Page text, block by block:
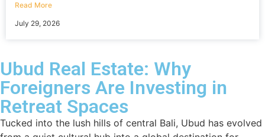
Read More
July 29, 2026
Ubud Real Estate: Why
Foreigners Are Investing in
Retreat Spaces
Tucked into the lush hills of central Bali, Ubud has evolved